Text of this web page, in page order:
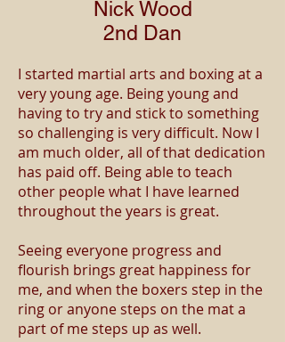
Nick Wood
2nd Dan
I started martial arts and boxing at a
very young age. Being young and
having to try and stick to something
so challenging is very difficult. Now I
am much older, all of that dedication
has paid off. Being able to teach
other people what I have learned
throughout the years is great.
Seeing everyone progress and
flourish brings great happiness for
me, and when the boxers step in the
ring or anyone steps on the mat a
part of me steps up as well.